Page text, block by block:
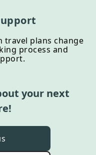
travel plans change
process and
your next